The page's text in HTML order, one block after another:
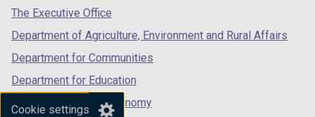
Cookie settings
tab)
The Executive Office
Department of Agriculture, Environment and Rural Affairs
Department for Communities
Department for Education
Department for the Economy